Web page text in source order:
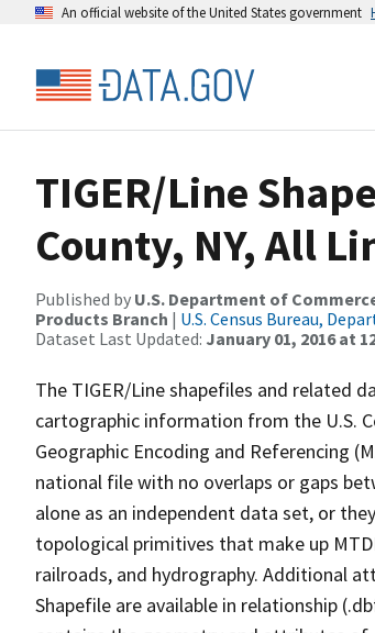
An official website of the United States government
TIGER/Line
County, NY, All
Published by U.S. Department of
Products Branch | U.S. Census Bureau,
Dataset Last Updated: January 01, 2016 at
The TIGER/Line shapefiles and related
cartographic information from the U.S.
Geographic Encoding and Referencing
national file with no overlaps or gaps
alone as an independent data set, or
topological primitives that make up
railroads, and hydrography. Additional
Shapefile are available in relationship